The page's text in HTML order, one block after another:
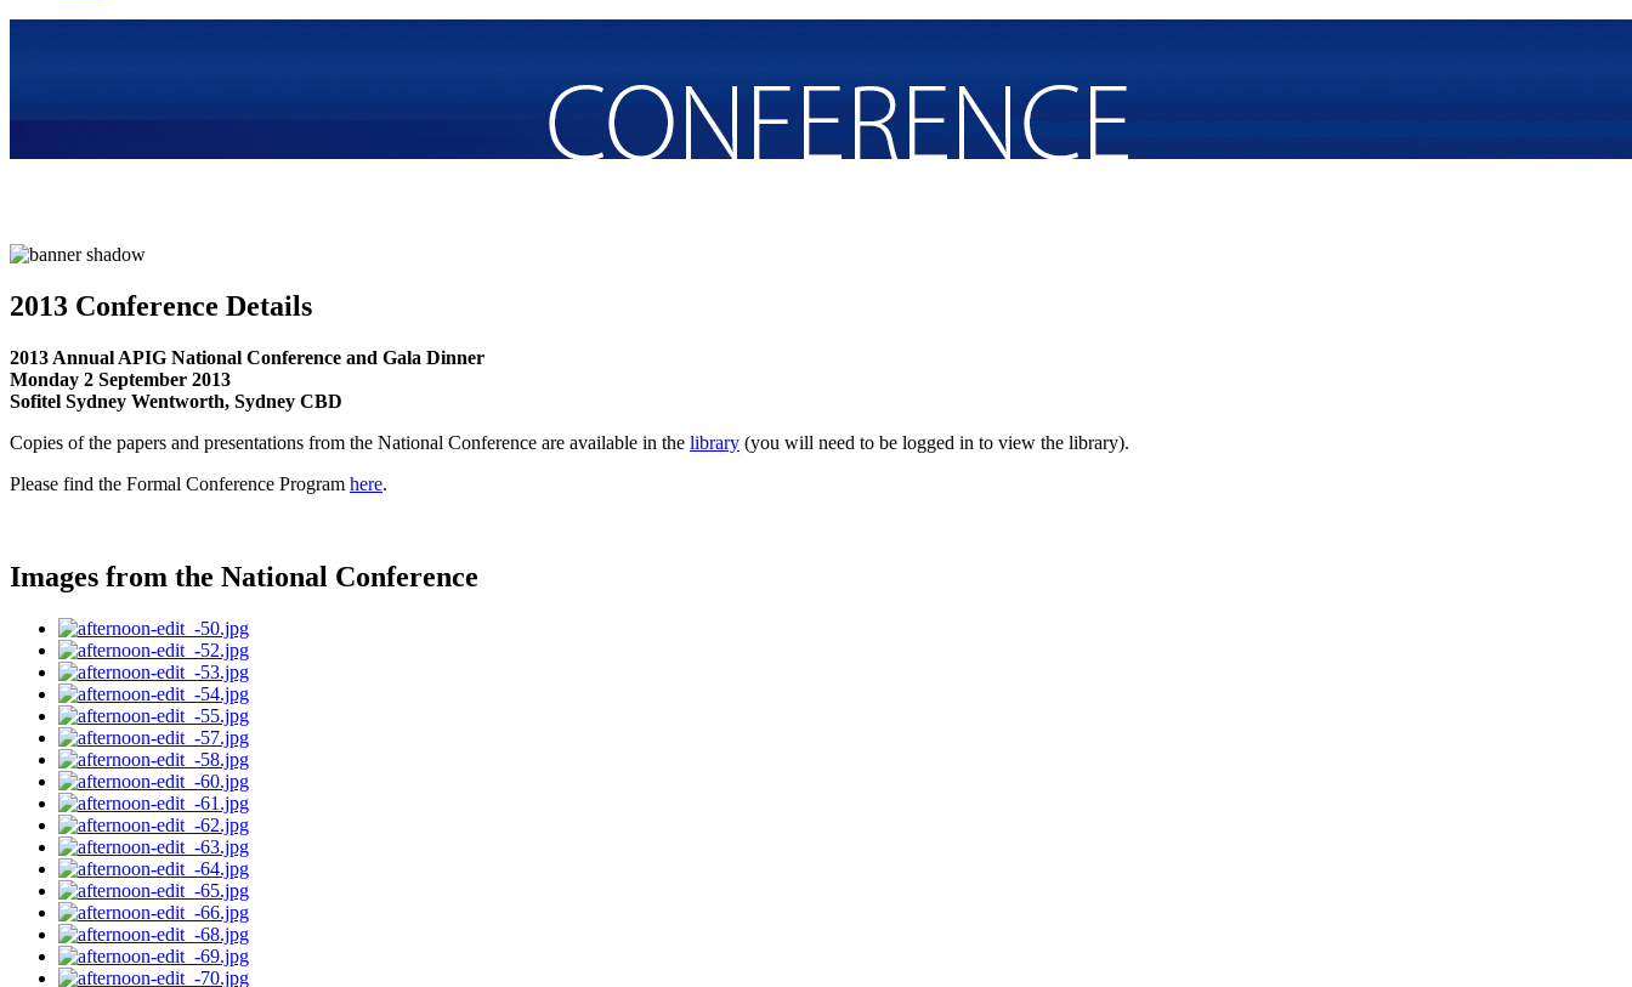
2013 Conference Details
2013 Annual APIG National Conference and Gala Dinner
Monday 2 September 2013
Sofitel Sydney Wentworth, Sydney CBD
Copies of the papers and presentations from the National Conference are available in the library (you will need to be logged in to view the library).
Please find the Formal Conference Program here.
Images from the National Conference